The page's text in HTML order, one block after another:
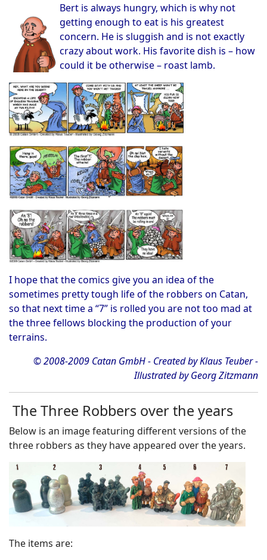
Bert is always hungry, which is why not
getting enough to eat is his greatest
concern. He is sluggish and is not exactly
crazy about work. His favorite dish is – how
could it be otherwise – roast lamb.
I hope that the comics give you an idea of the
sometimes pretty tough life of the robbers on Catan,
so that next time a “7” is rolled you are not too mad at
the three fellows blocking the production of your
terrains.
© 2008-2009 Catan GmbH - Created by Klaus Teuber -
Illustrated by Georg Zitzmann
The Three Robbers over the years
Below is an image featuring different versions of the
three robbers as they have appeared over the years.
The items are: